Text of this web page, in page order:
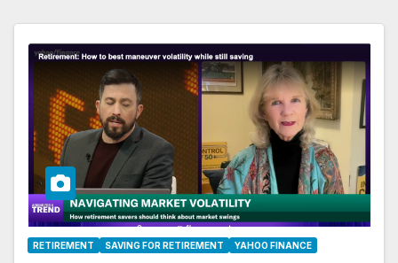
RETIREMENT SAVING FOR RETIREMENT YAHOO FINANCE